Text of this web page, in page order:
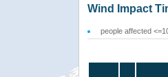
Wind Impact
people affected